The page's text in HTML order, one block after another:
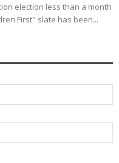
election less than a month
First" slate has been...